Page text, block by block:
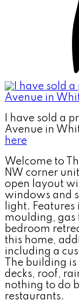
I have sold a
Avenue in
here
Welcome to
NW corner
open layout
windows and
light.
moulding, gas
bedroom
this home,
including a
The building
decks, roof,
nothing to do
restaurants.